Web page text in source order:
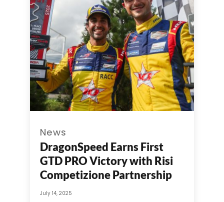
News
DragonSpeed Earns First
GTD PRO Victory with Risi
Competizione Partnership
July 14, 2025